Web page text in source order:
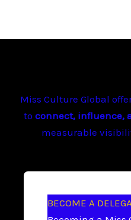
Miss Culture Global
to connect, influence,
measurable
BECOME A